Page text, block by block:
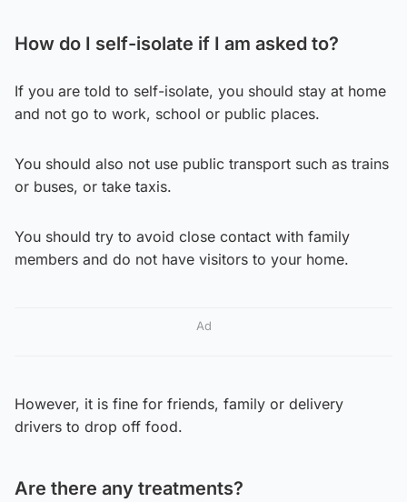
How do I self-isolate if I am asked to?
If you are told to self-isolate, you should stay at home
and not go to work, school or public places.
You should also not use public transport such as trains
or buses, or take taxis.
You should try to avoid close contact with family
members and do not have visitors to your home.
Ad
However, it is fine for friends, family or delivery
drivers to drop off food.
Are there any treatments?